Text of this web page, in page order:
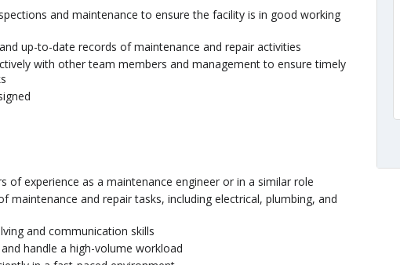
and maintenance to ensure the facility is in good working
up-to-date records of maintenance and repair activities
with other team members and management to ensure timely
of experience as a maintenance engineer or in a similar role
maintenance and repair tasks, including electrical, plumbing, and
and communication skills
handle a high-volume workload